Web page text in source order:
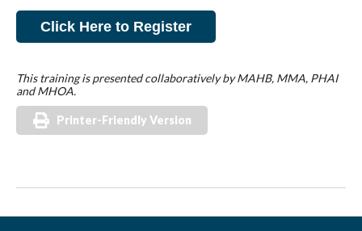
Click Here to Register
This training is presented collaboratively by MAHB, MMA, PHAI
and MHOA.
Printer-Friendly Version